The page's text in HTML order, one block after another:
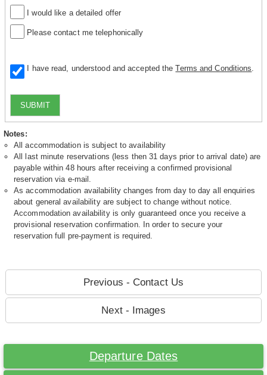
I would like a detailed offer
Please contact me telephonically
I have read, understood and accepted theTerms and Conditions
SUBMIT
Notes:
All accommodation is subject to availability
All last minute reservations (less then 31 days prior to arrival date) are
payable within 48 hours after receiving a confirmed provisional
reservation via e-mail.
As accommodation availability changes from day to day all enquiries
about general availability are subject to change without notice.
Accommodation availability is only guaranteed once you receive a
provisional reservation confirmation. In order to secure your
reservation full pre-payment is required.
Previous - Contact Us
Next - Images
Departure Dates